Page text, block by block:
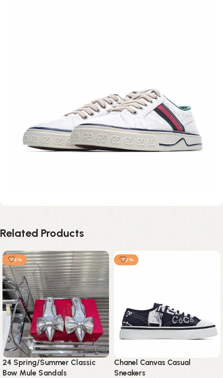
Related Products
-78%
24 Spring/Summer Classic
Bow Mule Sandals
-72%
Chanel Canvas Casual
Sneakers